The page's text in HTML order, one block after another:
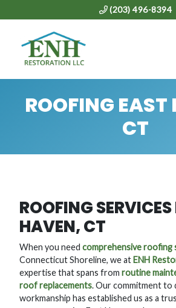
(203) 496-8394
ROOFING
CT
ROOFING
HAVEN, CT
When you need comprehensive roofing
Connecticut Shoreline, we at ENH
expertise that spans from routine
roof replacements. Our commitment to
workmanship has established us as a